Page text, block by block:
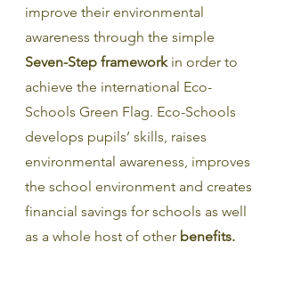
improve their environmental
awareness through the simple
Seven-Step framework in order to
achieve the international Eco-
Schools Green Flag. Eco-Schools
develops pupils’ skills, raises
environmental awareness, improves
the school environment and creates
financial savings for schools as well
as a whole host of other benefits.